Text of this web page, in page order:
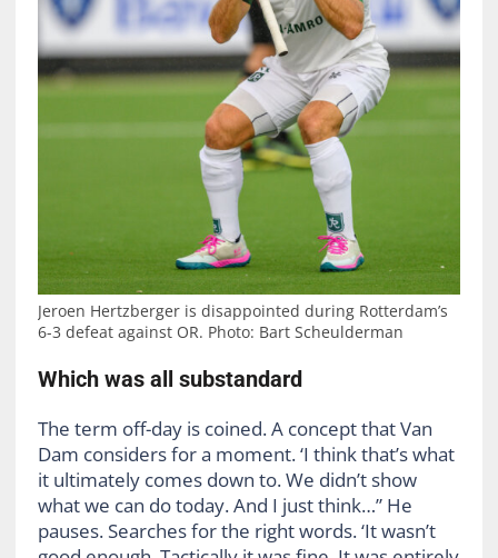
Jeroen Hertzberger is disappointed during Rotterdam’s
6-3 defeat against OR. Photo: Bart Scheulderman
Which was all substandard
The term off-day is coined. A concept that Van
Dam considers for a moment. ‘I think that’s what
it ultimately comes down to. We didn’t show
what we can do today. And I just think…” He
pauses. Searches for the right words. ‘It wasn’t